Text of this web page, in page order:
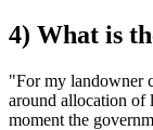
4) What is
"For my landowner
around allocation of
moment the